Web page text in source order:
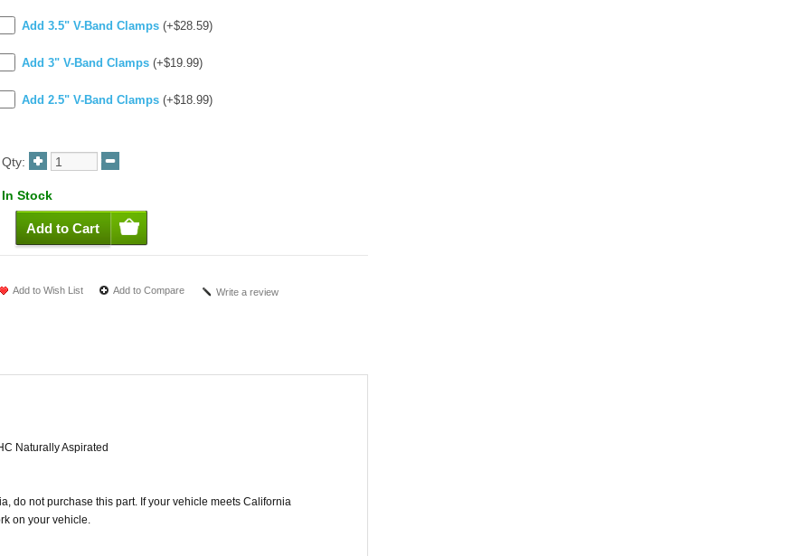
Add 3.5" V-Band Clamps (+$28.59)
Add 3" V-Band Clamps (+$19.99)
Add 2.5" V-Band Clamps (+$18.99)
Qty:
In Stock
Add to Wish List Add to Compare Write a review
Naturally Aspirated
do not purchase this part. If your vehicle meets California
on your vehicle.